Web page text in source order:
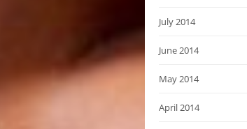
July 2014
June 2014
May 2014
April 2014